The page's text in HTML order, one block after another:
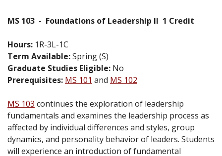
MS 103 - Foundations of Leadership II 1 Credit
Hours: 1R-3L-1C
Term Available:Spring (S)
Graduate Studies Eligible: No
Prerequisites: MS 101 and MS 102
MS 103 continues the exploration of leadership
fundamentals and examines the leadership process as
affected by individual differences and styles, group
dynamics, and personality behavior of leaders. Students
will experience an introduction of fundamental